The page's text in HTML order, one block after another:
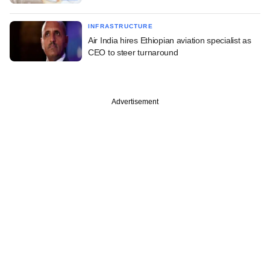
INFRASTRUCTURE
Air India hires Ethiopian aviation specialist as
CEO to steer turnaround
Advertisement